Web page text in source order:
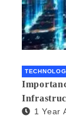
1 Year